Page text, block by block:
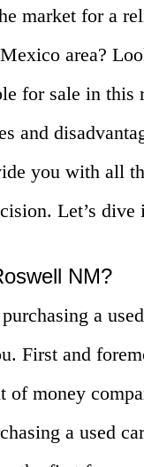
market for a
area?
for sale in
and
you with all
Let’s dive
NM?
a
First and
of money
a used